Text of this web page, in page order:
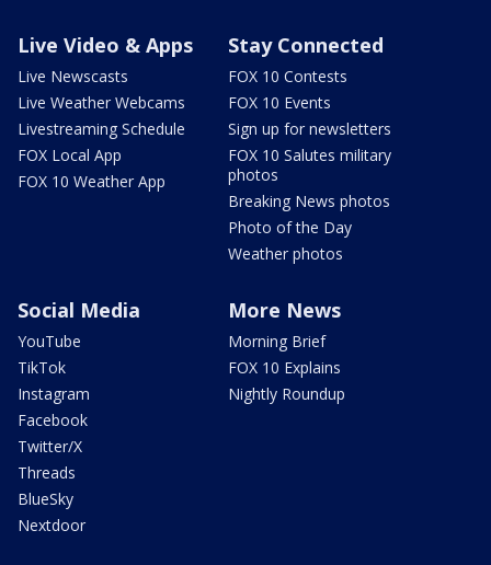
Live Video & Apps
Live Newscasts
Live Weather Webcams
Livestreaming Schedule
FOX Local App
FOX 10 Weather App
Stay Connected
FOX 10 Contests
FOX 10 Events
Sign up for newsletters
FOX 10 Salutes military
photos
Breaking News photos
Photo of the Day
Weather photos
Social Media
YouTube
TikTok
Instagram
Facebook
Twitter/X
Threads
BlueSky
Nextdoor
More News
Morning Brief
FOX 10 Explains
Nightly Roundup